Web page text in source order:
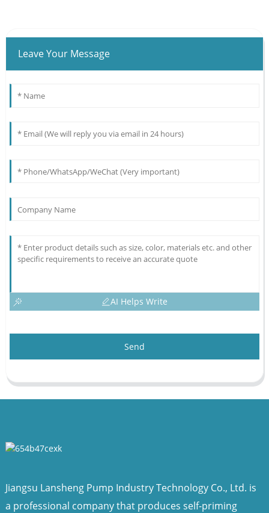
Leave Your Message
AI Helps Write
Send
Jiangsu Lansheng Pump Industry Technology Co., Ltd. is
a professional company that produces self-priming